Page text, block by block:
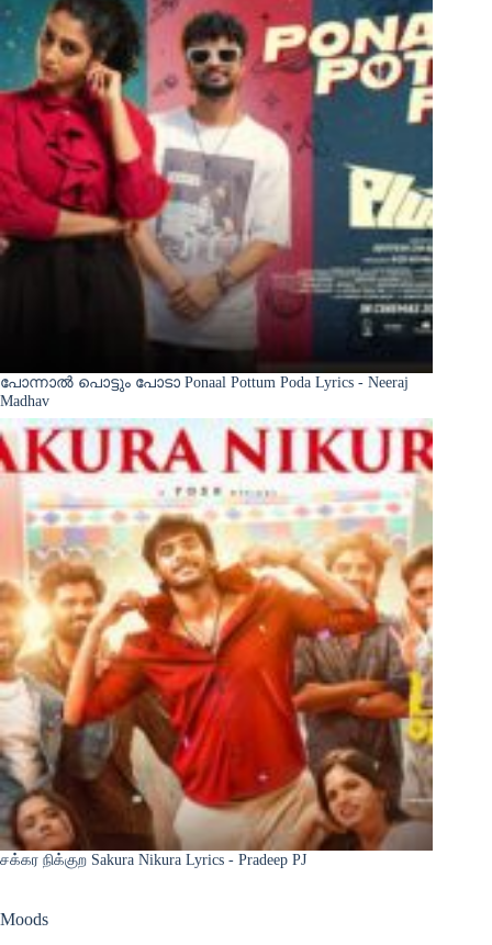
പോന്നാൽ പൊട്ടും പോടാ Ponaal Pottum Poda Lyrics - Neeraj
Madhav
சக்கர நிக்குற Sakura Nikura Lyrics - Pradeep PJ
Moods